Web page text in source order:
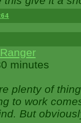
minutes
plenty of
to work
But